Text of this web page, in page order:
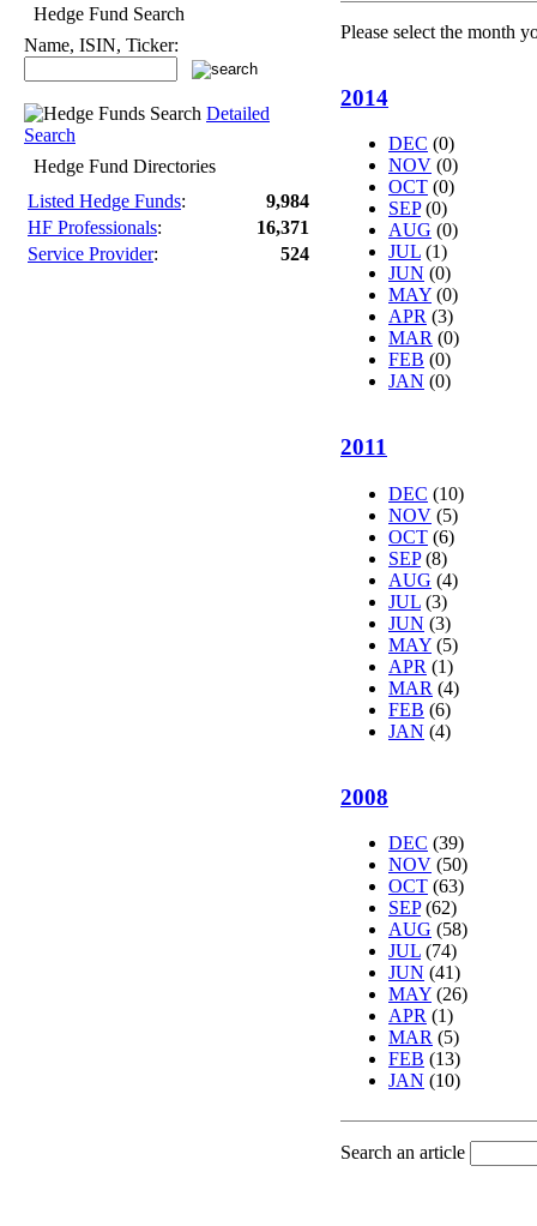
Hedge Fund Search
Name, ISIN, Ticker:
Detailed
Search
Hedge Fund Directories
Listed Hedge Funds:
9,984
HF Professionals:
16,371
Service Provider: 524
Please select the month
2014
DEC (0)
NOV (0)
OCT (0)
SEP (0)
AUG (0)
JUL (1)
JUN (0)
MAY (0)
APR (3)
MAR (0)
FEB (0)
JAN (0)
2011
DEC (10)
NOV (5)
OCT (6)
SEP (8)
AUG (4)
JUL (3)
JUN (3)
MAY (5)
APR (1)
MAR (4)
FEB (6)
JAN (4)
2008
DEC (39)
NOV (50)
OCT (63)
SEP (62)
AUG (58)
JUL (74)
JUN (41)
MAY (26)
APR (1)
MAR (5)
FEB (13)
JAN (10)
Search an article